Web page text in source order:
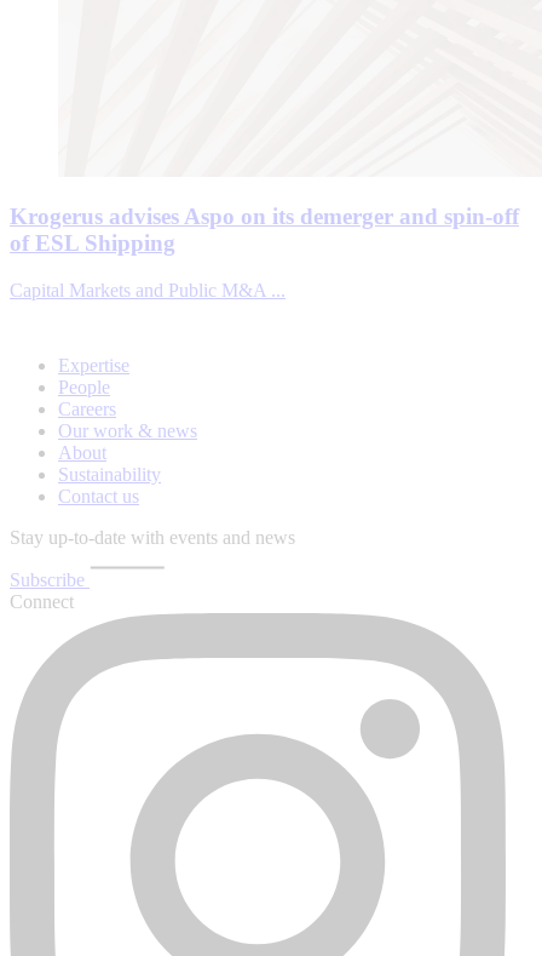
Krogerus advises Aspo on its demerger and spin-off
of ESL Shipping
Capital Markets and Public M&A ...
Expertise
People
Careers
Our work & news
About
Sustainability
Contact us
Stay up-to-date with events and news
Subscribe
Connect